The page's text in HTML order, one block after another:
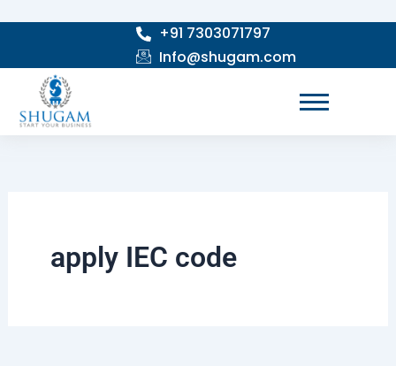
+91 7303071797
Info@shugam.com
apply IEC code